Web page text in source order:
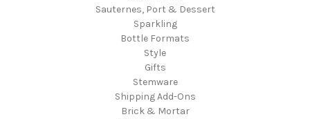
Sauternes, Port & Dessert
Sparkling
Bottle Formats
Style
Gifts
Stemware
Shipping Add-Ons
Brick & Mortar